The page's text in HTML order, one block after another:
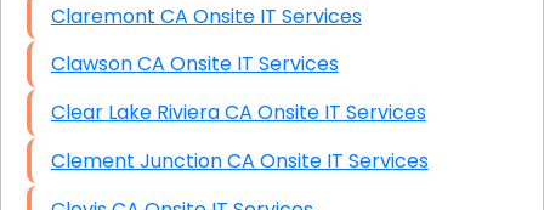
Claremont CA Onsite IT Services
Clawson CA Onsite IT Services
Clear Lake Riviera CA Onsite IT Services
Clement Junction CA Onsite IT Services